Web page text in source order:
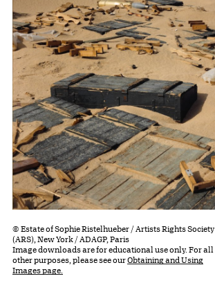
© Estate of Sophie Ristelhueber / Artists Rights Society
(ARS), New York / ADAGP, Paris
Image downloads are for educational use only. For all
other purposes, please see ourObtaining and Using
Images page.